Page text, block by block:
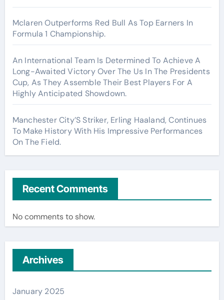
Mclaren Outperforms Red Bull As Top Earners In
Formula 1 Championship.
An International Team Is Determined To Achieve A
Long-Awaited Victory Over The Us In The Presidents
Cup, As They Assemble Their Best Players For A
Highly Anticipated Showdown.
Manchester City’S Striker, Erling Haaland, Continues
To Make History With His Impressive Performances
On The Field.
Recent Comments
No comments to show.
Archives
January 2025